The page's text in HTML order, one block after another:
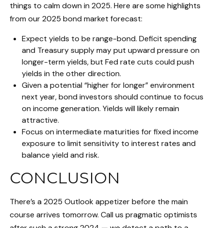
things to calm down in 2025. Here are some highlights
from our 2025 bond market forecast:
Expect yields to be range-bond. Deficit spending
and Treasury supply may put upward pressure on
longer-term yields, but Fed rate cuts could push
yields in the other direction.
Given a potential “higher for longer” environment
next year, bond investors should continue to focus
on income generation. Yields will likely remain
attractive.
Focus on intermediate maturities for fixed income
exposure to limit sensitivity to interest rates and
balance yield and risk.
CONCLUSION
There’s a 2025 Outlook appetizer before the main
course arrives tomorrow. Call us pragmatic optimists